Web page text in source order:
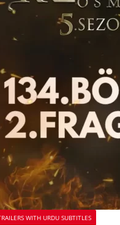
WITH URDU SUBTITLES